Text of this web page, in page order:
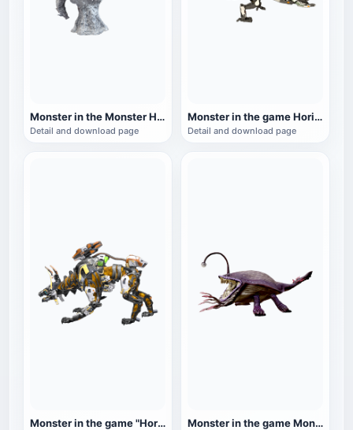
Monster in the Monster Hunter series: Steel Dragon
Detail and download page
Monster in the game Horizon Zero Dawn: Thunder Teeth
Detail and download page
Monster in the game "Horizon: Zero Dawn": Fire Beast Monster in the game Monster Hunter: Lantern Fish Dragon